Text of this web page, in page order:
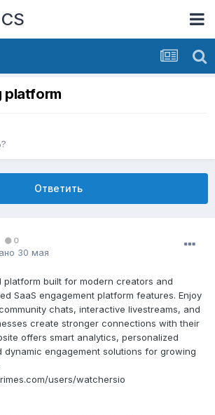
platform
Ответить
0
30 мая
platform built for modern creators and
SaaS engagement platform features. Enjoy
chats, interactive livestreams, and
create stronger connections with their
offers smart analytics, personalized
dynamic engagement solutions for growing
users/watchersio